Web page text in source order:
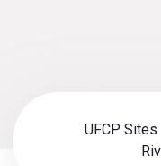
UFCP Sites